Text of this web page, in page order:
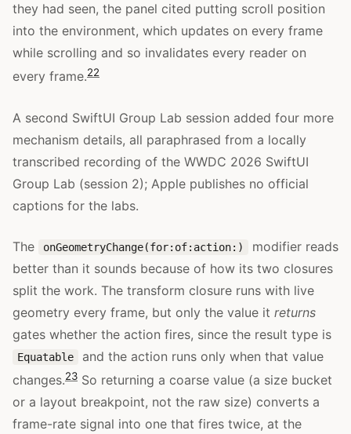
they had seen, the panel cited putting scroll position
into the environment, which updates on every frame
while scrolling and so invalidates every reader on
every frame.22
A second SwiftUI Group Lab session added four more
mechanism details, all paraphrased from a locally
transcribed recording of the WWDC 2026 SwiftUI
Group Lab (session 2); Apple publishes no official
captions for the labs.
The onGeometryChange(for:of:action:)
modifier reads
better than it sounds because of how its two closures
split the work. The transform closure runs with live
geometry every frame, but only the value it returns
gates whether the action fires, since the result type is
Equatable
and the action runs only when that value
changes.23 So returning a coarse value (a size bucket
or a layout breakpoint, not the raw size) converts a
frame-rate signal into one that fires twice, at the